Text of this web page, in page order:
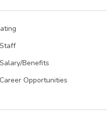
Staff
Salary/Benefits
Career Opportunities